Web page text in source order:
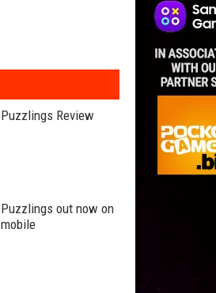
Puzzlings Review
Puzzlings out now on
mobile